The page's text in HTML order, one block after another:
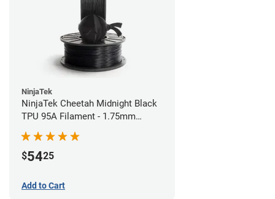
NinjaTek
NinjaTek Cheetah Midnight Black
TPU 95A Filament - 1.75mm
$5425
Add to Cart